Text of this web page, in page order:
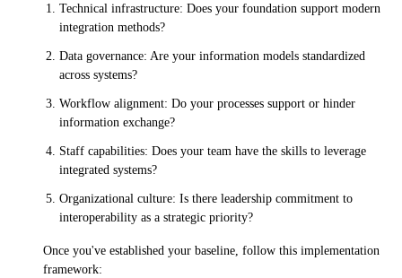
Technical infrastructure: Does your foundation support modern
integration methods?
Data governance: Are your information models standardized
across systems?
Workflow alignment: Do your processes support or hinder
information exchange?
Staff capabilities: Does your team have the skills to leverage
integrated systems?
Organizational culture: Is there leadership commitment to
interoperability as a strategic priority?
Once you've established your baseline, follow this implementation
framework: